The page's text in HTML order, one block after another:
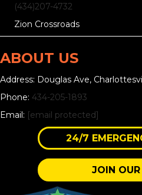
(434)207-4732
Zion Crossroads
ABOUT US
Address: Douglas Ave,
Phone: 434-205-1893
Email: [email protected]
24/7
JOIN